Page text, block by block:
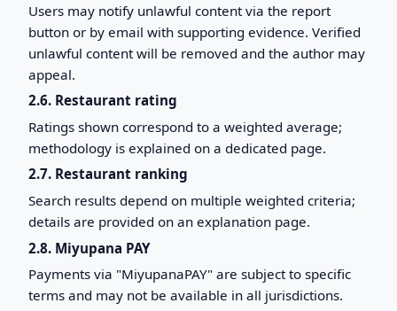
Users may notify unlawful content via the report
button or by email with supporting evidence. Verified
unlawful content will be removed and the author may
appeal.
2.6. Restaurant rating
Ratings shown correspond to a weighted average;
methodology is explained on a dedicated page.
2.7. Restaurant ranking
Search results depend on multiple weighted criteria;
details are provided on an explanation page.
2.8. Miyupana PAY
Payments via "MiyupanaPAY" are subject to specific
terms and may not be available in all jurisdictions.